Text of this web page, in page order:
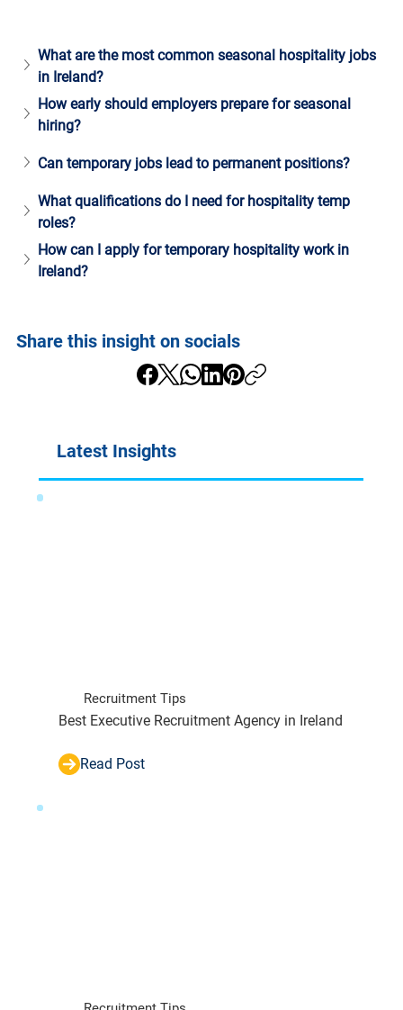
What are the most common seasonal hospitality jobs
in Ireland?
How early should employers prepare for seasonal
hiring?
Can temporary jobs lead to permanent positions?
What qualifications do I need for hospitality temp
roles?
How can I apply for temporary hospitality work in
Ireland?
Share this insight on socials
Latest Insights
Recruitment Tips
Best Executive Recruitment Agency in Ireland
Read Post